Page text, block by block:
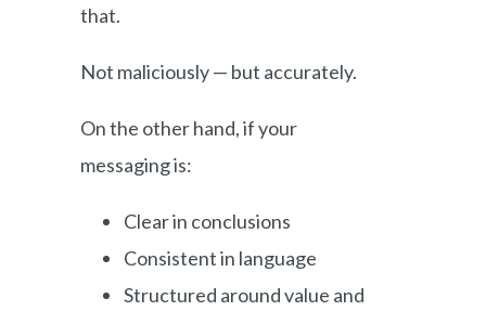
that.
Not maliciously — but accurately.
On the other hand, if your
messaging is:
Clear in conclusions
Consistent in language
Structured around value and